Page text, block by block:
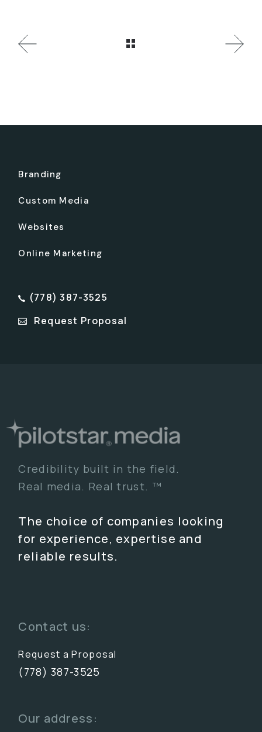
Branding
Custom Media
Websites
Online Marketing
(778) 387-3525
Request Proposal
Credibility built in the field.
Real media. Real trust. ™
The choice of companies looking
for experience, expertise and
reliable results.
Contact us:
Request a Proposal
(778) 387-3525
Our address: